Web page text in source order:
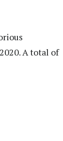
A total of